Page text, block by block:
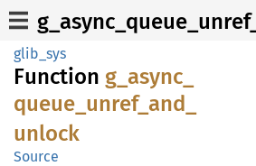
glib_sys
Function g_ async_
queue_ unref_ and_
unlock
Source